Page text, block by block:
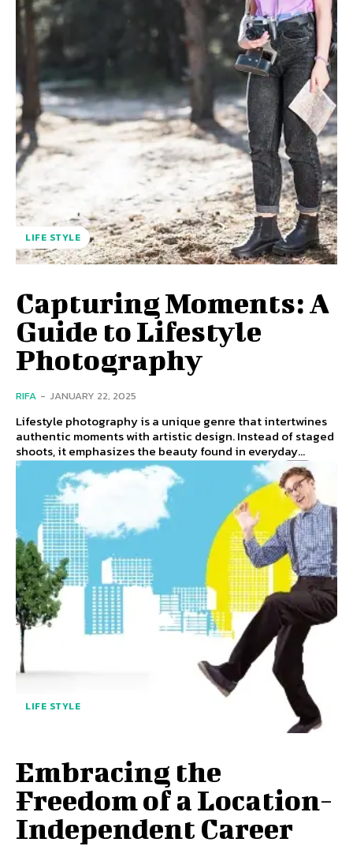
LIFE STYLE
Capturing Moments: A
Guide to Lifestyle
Photography
RIFA - JANUARY 22, 2025
Lifestyle photography is a unique genre that intertwines
authentic moments with artistic design. Instead of staged
shoots, it emphasizes the beauty found in everyday...
LIFE STYLE
Embracing the
Freedom of a Location-
Independent Career